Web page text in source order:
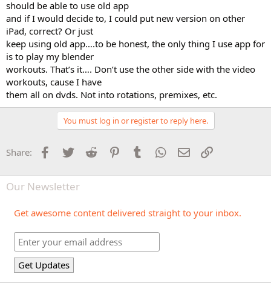
should be able to use old app
and if I would decide to, I could put new version on other
iPad, correct? Or just
keep using old app….to be honest, the only thing I use app for
is to play my blender
workouts. That’s it…. Don’t use the other side with the video
workouts, cause I have
them all on dvds. Not into rotations, premixes, etc.
You must log in or register to reply here.
Share: Facebook
Twitter Reddit PinterestTumblr WhatsApp
Email
Our Newsletter
Get awesome content delivered straight to your inbox.